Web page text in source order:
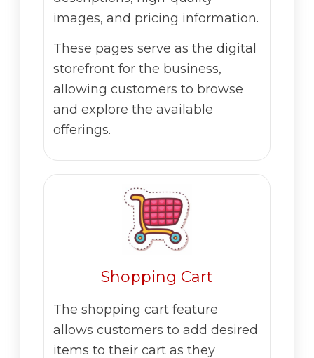
images, and pricing information.
These pages serve as the digital
storefront for the business,
allowing customers to browse
and explore the available
offerings.
Shopping Cart
The shopping cart feature
allows customers to add desired
items to their cart as they